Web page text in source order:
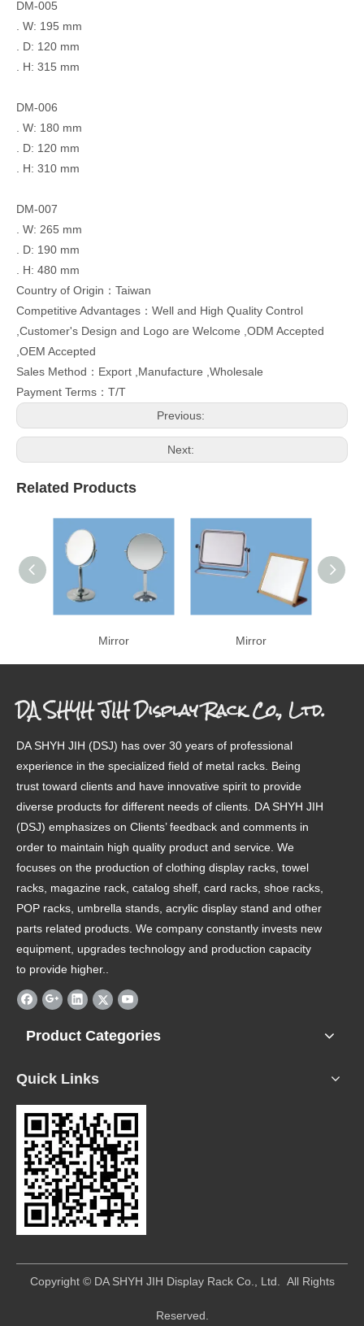
DM-005
. W: 195 mm
. D: 120 mm
. H: 315 mm
DM-006
. W: 180 mm
. D: 120 mm
. H: 310 mm
DM-007
. W: 265 mm
. D: 190 mm
. H: 480 mm
Country of Origin：Taiwan
Competitive Advantages：Well and High Quality Control
,Customer's Design and Logo are Welcome ,ODM Accepted
,OEM Accepted
Sales Method：Export ,Manufacture ,Wholesale
Payment Terms：T/T
Previous:
Next:
Related Products
Mirror Mirror
DA SHYH JIH Display Rack Co., Ltd.
DA SHYH JIH (DSJ) has over 30 years of professional
experience in the specialized field of metal racks. Being
trust toward clients and have innovative spirit to provide
diverse products for different needs of clients. DA SHYH JIH
(DSJ) emphasizes on Clients’ feedback and comments in
order to maintain high quality product and service. We
focuses on the production of clothing display racks, towel
racks, magazine rack, catalog shelf, card racks, shoe racks,
POP racks, umbrella stands, acrylic display stand and other
parts related products. We company constantly invests new
equipment, upgrades technology and production capacity
to provide higher..
Product Categories
Quick Links
​Copyright © DA SHYH JIH Display Rack Co., Ltd. All Rights
Reserved.